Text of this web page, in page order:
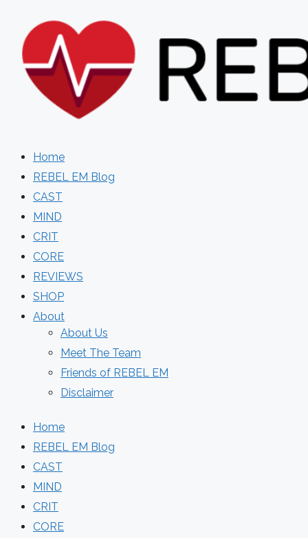
content
Home
REBEL EM Blog
CAST
MIND
CRIT
CORE
REVIEWS
SHOP
About
About Us
Meet The Team
Friends of REBEL EM
Disclaimer
Home
REBEL EM Blog
CAST
MIND
CRIT
CORE